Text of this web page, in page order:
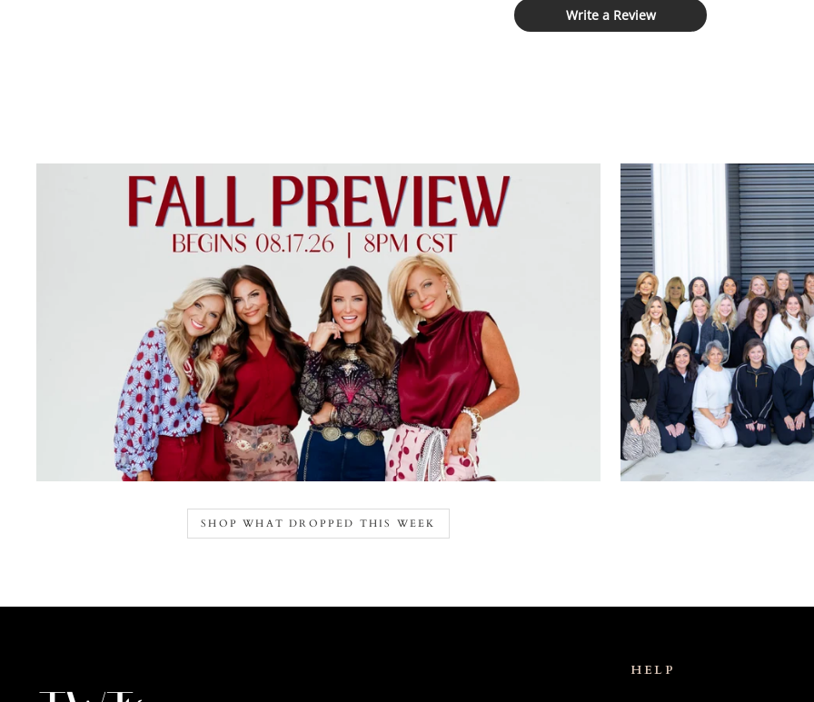
Write a Review
SHOP WHAT DROPPED THIS WEEK
HELP